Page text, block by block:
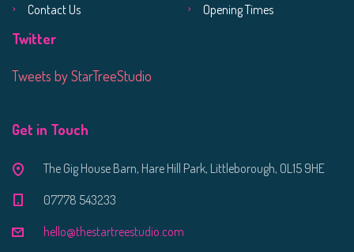
Contact Us
Opening Times
Twitter
Tweets by StarTreeStudio
Get in Touch
The Gig House Barn, Hare Hill Park, Littleborough, OL15 9HE
07778 543233
hello@thestartreestudio.com